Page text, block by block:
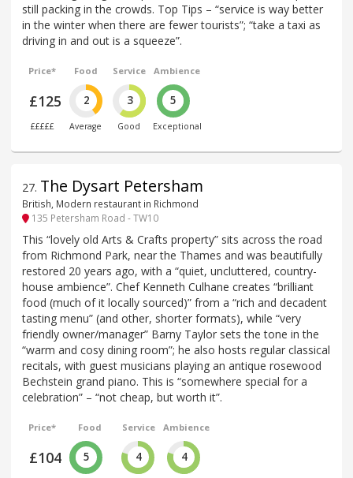
still packing in the crowds. Top Tips – “service is way better
in the winter when there are fewer tourists”; “take a taxi as
driving in and out is a squeeze”.
Price*
£125
£££££
Food
2
Average
Service
3
Good
Ambience
5
Exceptional
27. The Dysart Petersham
British, Modern restaurant in Richmond
135 Petersham Road - TW10
This “lovely old Arts & Crafts property” sits across the road
from Richmond Park, near the Thames and was beautifully
restored 20 years ago, with a “quiet, uncluttered, country-
house ambience”. Chef Kenneth Culhane creates “brilliant
food (much of it locally sourced)” from a “rich and decadent
tasting menu” (and other, shorter formats), while “very
friendly owner/manager” Barny Taylor sets the tone in the
“warm and cosy dining room”; he also hosts regular classical
recitals, with guest musicians playing an antique rosewood
Bechstein grand piano. This is “somewhere special for a
celebration” – “not cheap, but worth it”.
Price*
£104
Food
5
Service
4
Ambience
4